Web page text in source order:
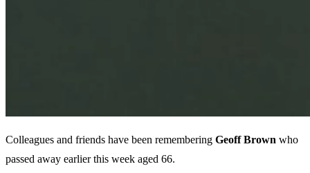
Colleagues and friends have been remembering Geoff Brown who
passed away earlier this week aged 66.